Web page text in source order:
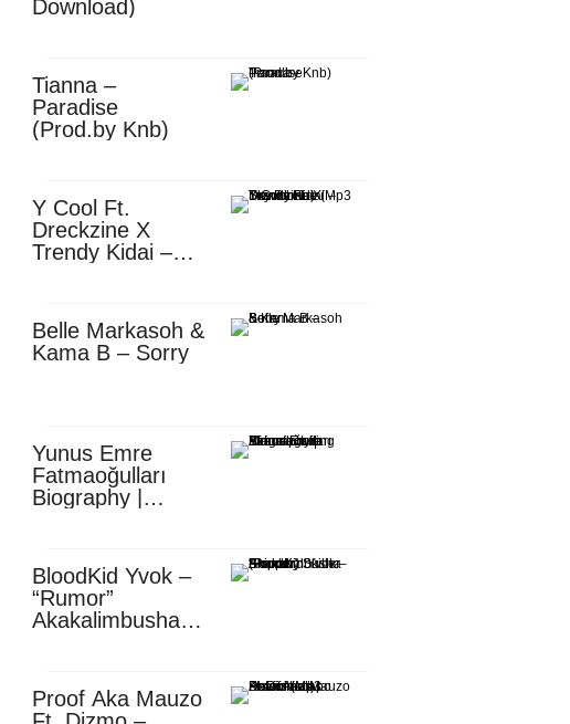
Download)
Tianna –
Paradise
(Prod.by Knb)
Y Cool Ft.
Dreckzine X
Trendy Kidai –
Belle Markasoh &
Kama B – Sorry
Yunus Emre
Fatmaoğulları
Biography |
Africa
BloodKid Yvok –
“Rumor”
Akakalimbusha
Proof Aka Mauzo